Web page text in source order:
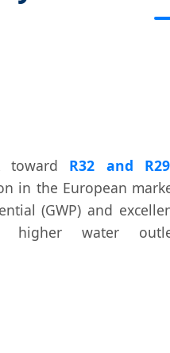
toward R32 and
in the European
(GWP) and
higher water